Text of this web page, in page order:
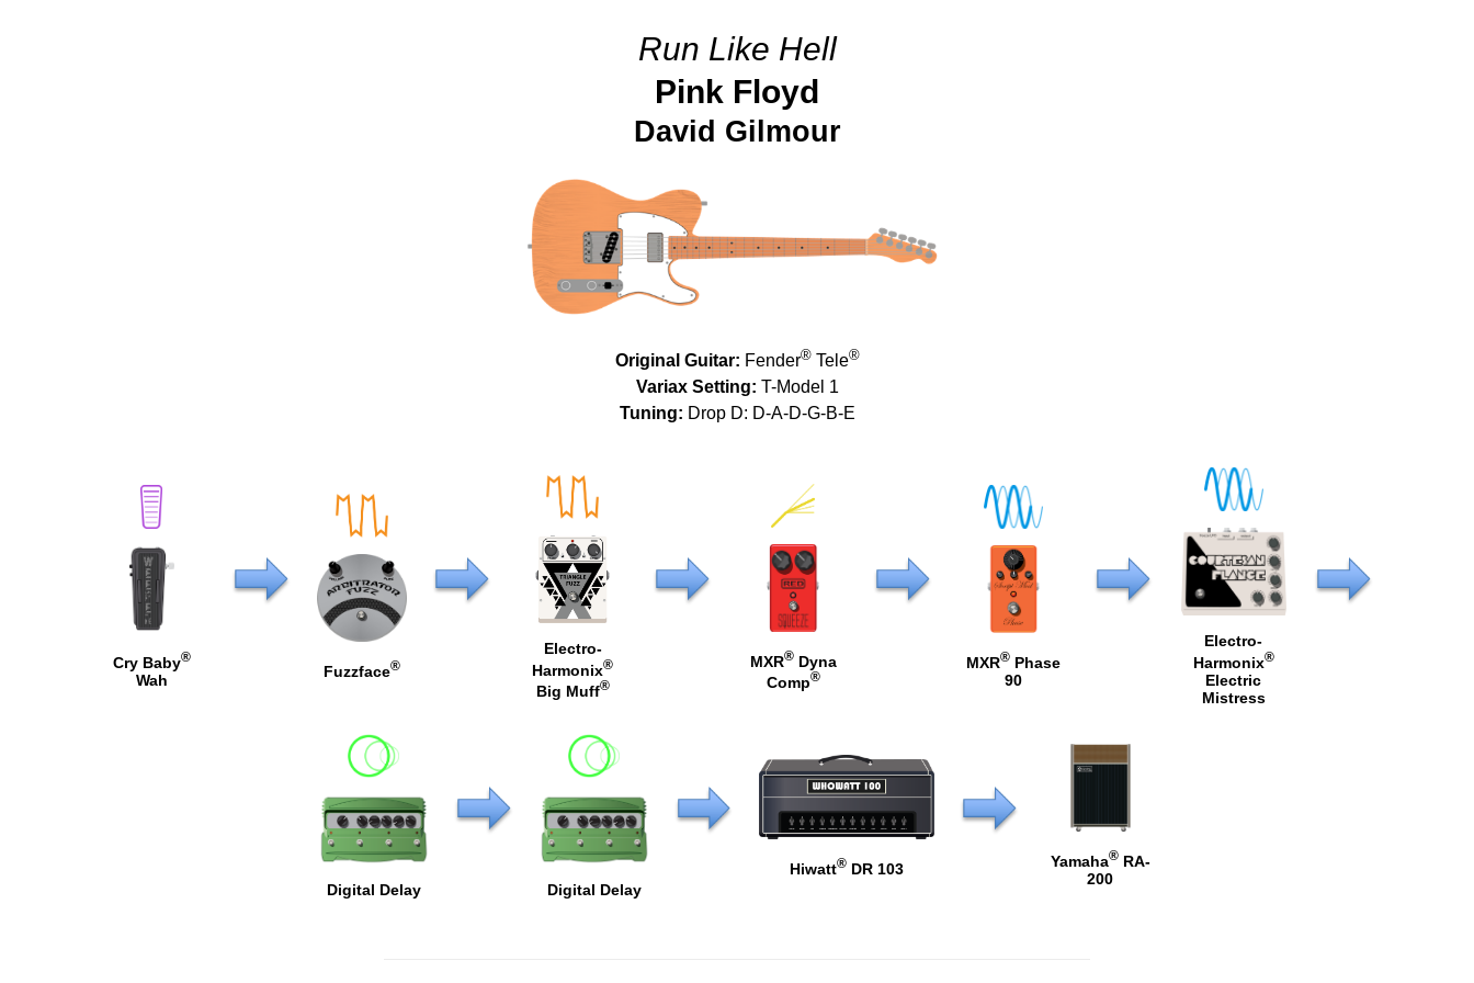
Run Like Hell
Pink Floyd
David Gilmour
Original Guitar: Fender®Tele®
Variax Setting: T-Model 1
Tuning: Drop D: D-A-D-G-B-E
Cry Baby®
Wah
Fuzzface®
Electro-
Harmonix®
Big Muff®
MXR®Dyna
Comp®
MXR® Phase
90
Electro-
Harmonix®
Electric
Mistress
Digital Delay Digital Delay
Hiwatt® DR 103 Yamaha®RA-
200